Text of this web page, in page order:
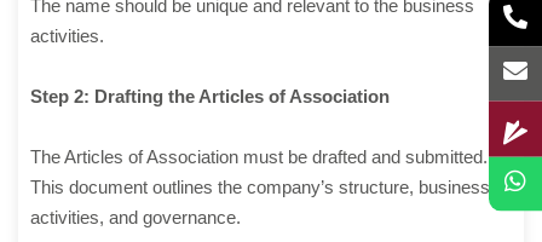
The name should be unique and relevant to the business
activities.
Step 2: Drafting the Articles of Association
The Articles of Association must be drafted and submitted.
This document outlines the company’s structure, business
activities, and governance.